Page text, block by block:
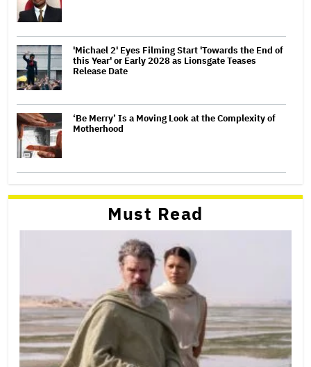
'Michael 2' Eyes Filming Start 'Towards the End of
this Year' or Early 2028 as Lionsgate Teases
Release Date
‘Be Merry’ Is a Moving Look at the Complexity of
Motherhood
Must Read